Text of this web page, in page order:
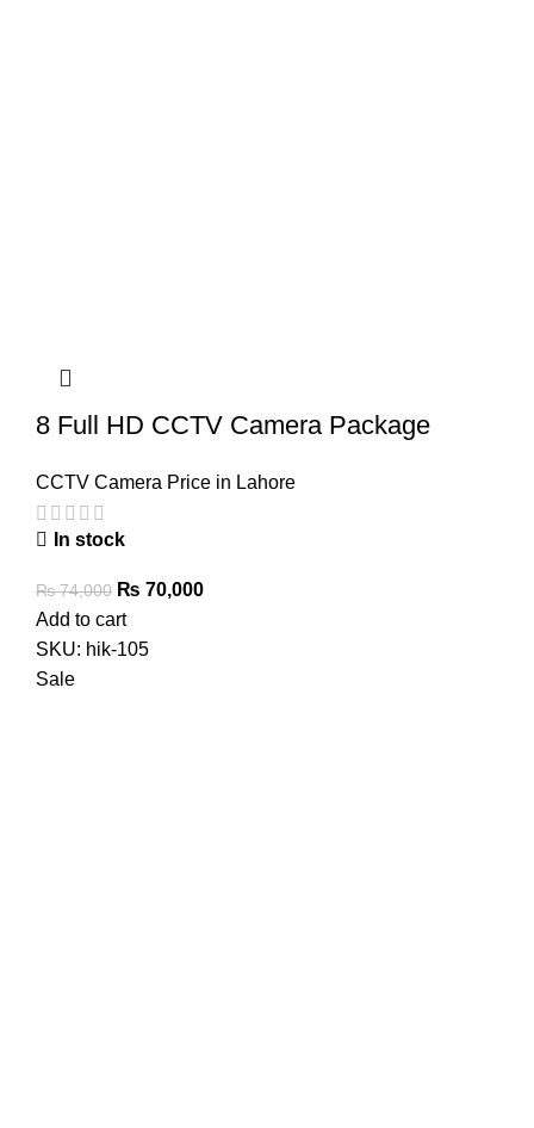
8 Full HD CCTV Camera Package
CCTV Camera Price in Lahore
In stock
₨74,000 Original
price
was:
₨ 70,000Current
Add to cart
SKU: hik-105
Sale